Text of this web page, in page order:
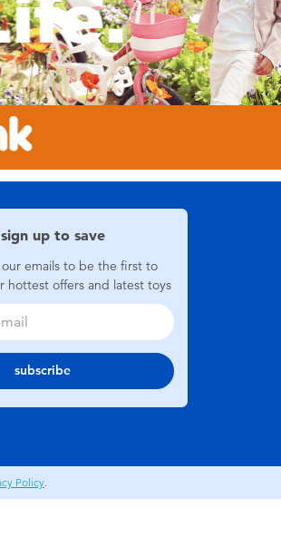
sign up to save
emails to be the first to
hottest offers and latest toys
subscribe
Policy